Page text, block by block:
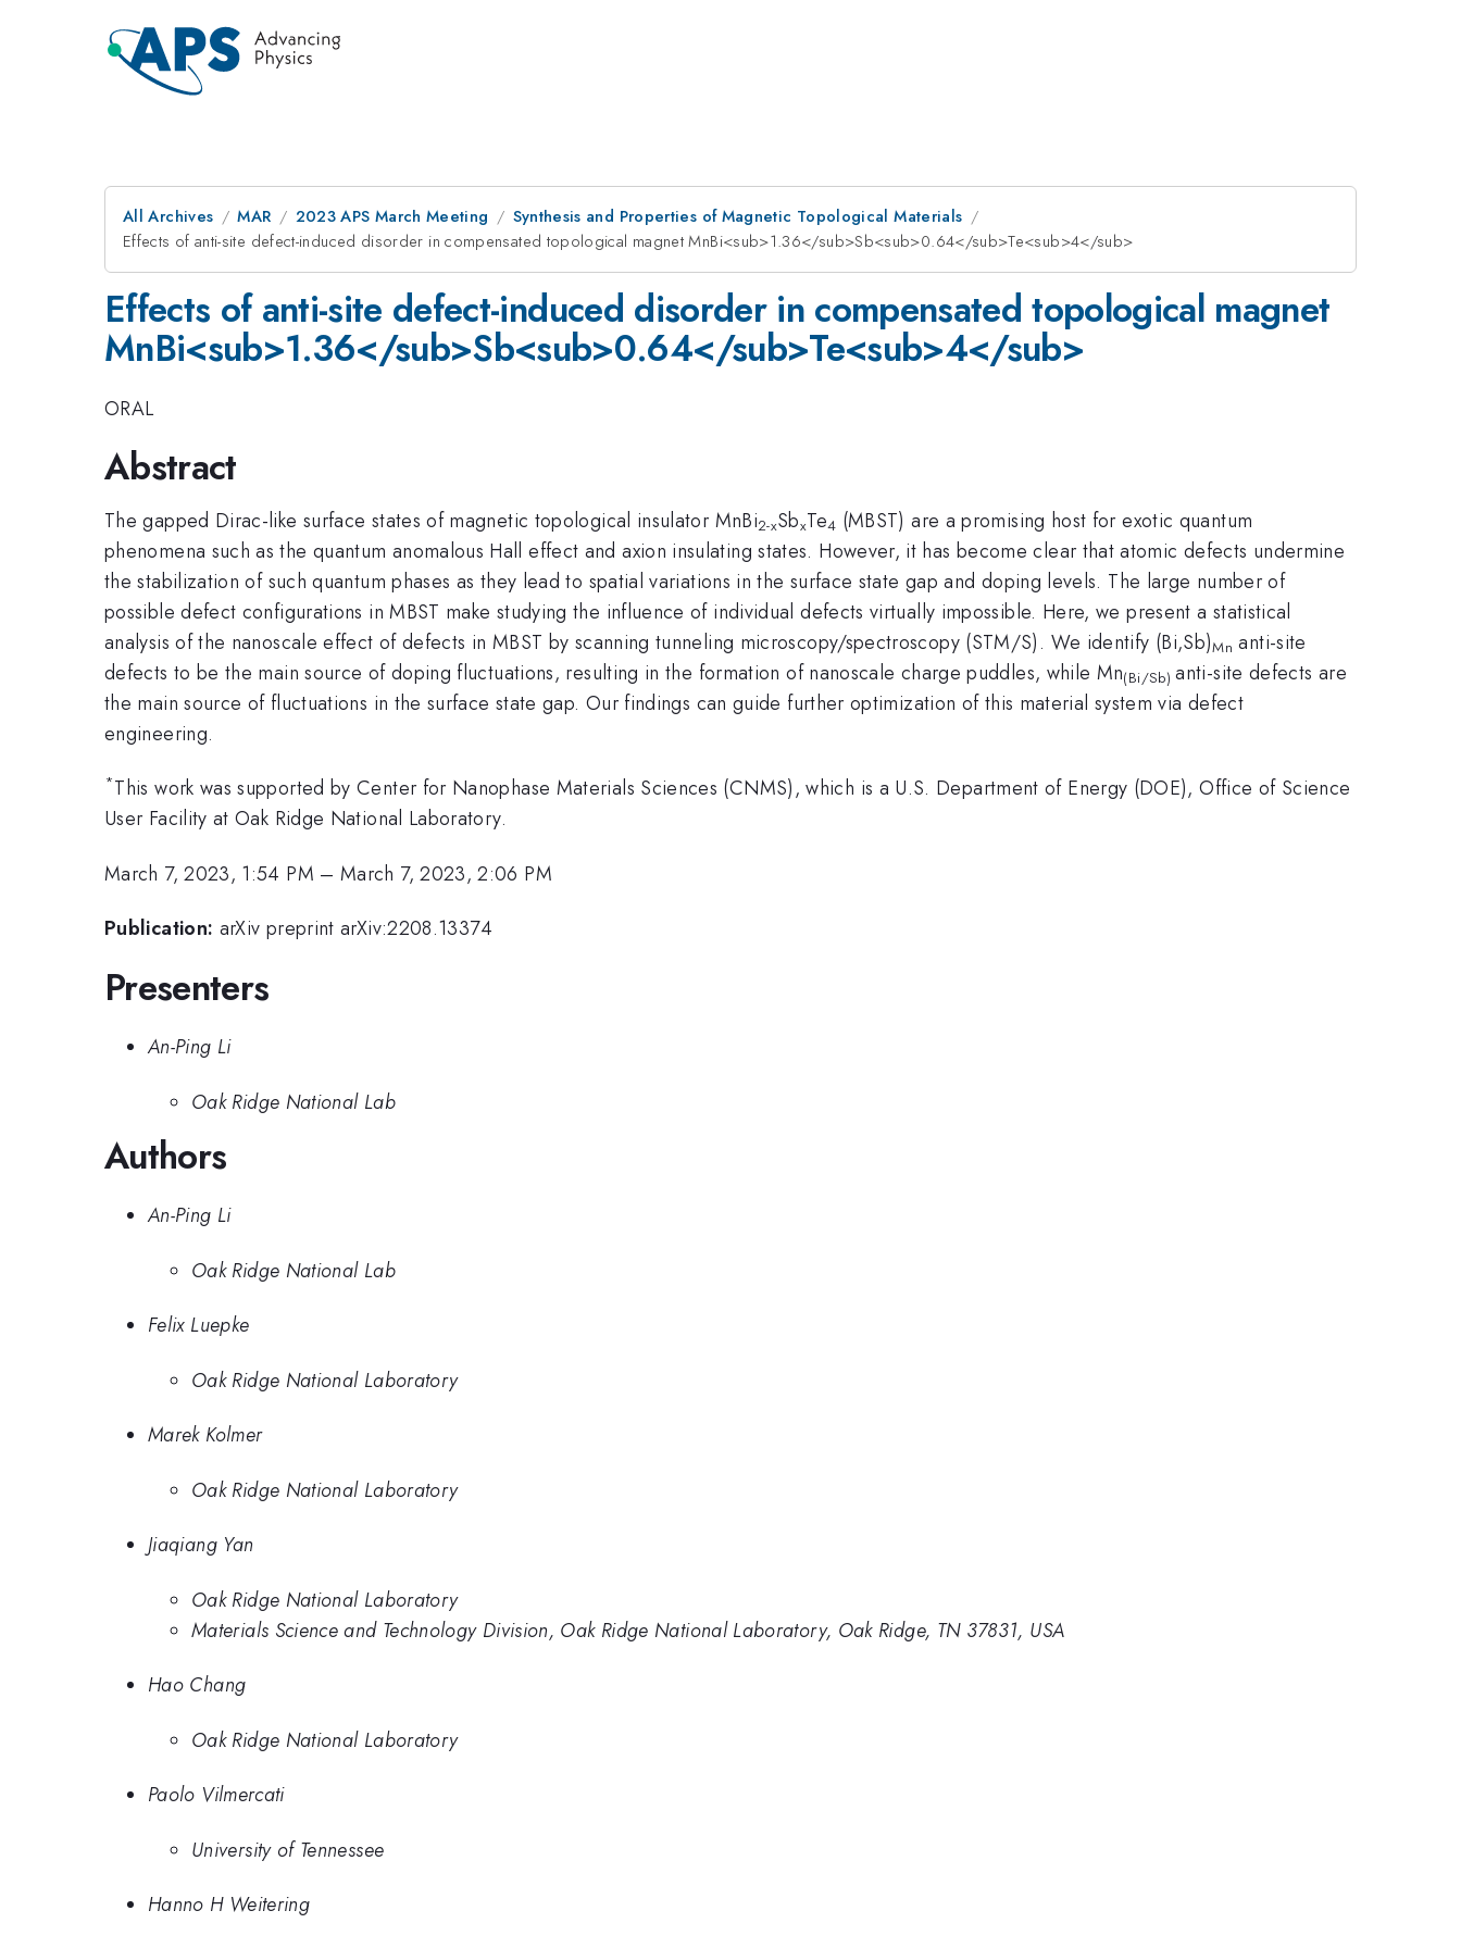
All Archives MAR 2023 APS March Meeting
Synthesis and Properties of Magnetic Topological Materials
Effects of anti-site defect-induced disorder in compensated topological magnet MnBi<sub>1.36</sub>Sb<sub>0.64</sub>Te<sub>4</sub>
Effects of anti-site defect-induced disorder in compensated topological magnet
MnBi<sub>1.36</sub>Sb<sub>0.64</sub>Te<sub>4</sub>
ORAL
Abstract
The gapped Dirac-like surface states of magnetic topological insulator MnBi2-xSbxTe4 (MBST) are a promising host for exotic quantum
phenomena such as the quantum anomalous Hall effect and axion insulating states. However, it has become clear that atomic defects undermine
the stabilization of such quantum phases as they lead to spatial variations in the surface state gap and doping levels. The large number of
possible defect configurations in MBST make studying the influence of individual defects virtually impossible. Here, we present a statistical
analysis of the nanoscale effect of defects in MBST by scanning tunneling microscopy/spectroscopy (STM/S). We identify (Bi,Sb)Mn anti-site
defects to be the main source of doping fluctuations, resulting in the formation of nanoscale charge puddles, while Mn(Bi/Sb)anti-site defects are
the main source of fluctuations in the surface state gap. Our findings can guide further optimization of this material system via defect
engineering.
*This work was supported by Center for Nanophase Materials Sciences (CNMS), which is a U.S. Department of Energy (DOE), Office of Science
User Facility at Oak Ridge National Laboratory.
March 7, 2023, 1:54 PM –March 7, 2023, 2:06 PM
Publication: arXiv preprint arXiv:2208.13374
Presenters
An-Ping Li
Oak Ridge National Lab
Authors
An-Ping Li
Oak Ridge National Lab
Felix Luepke
Oak Ridge National Laboratory
Marek Kolmer
Oak Ridge National Laboratory
Jiaqiang Yan
Oak Ridge National Laboratory
Materials Science and Technology Division, Oak Ridge National Laboratory, Oak Ridge, TN 37831, USA
Hao Chang
Oak Ridge National Laboratory
Paolo Vilmercati
University of Tennessee
Hanno H Weitering